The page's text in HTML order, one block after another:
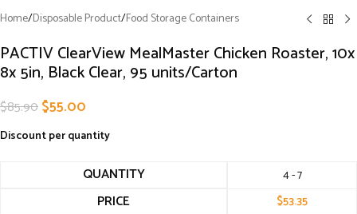
Home/Disposable Product/Food Storage Containers
PACTIV ClearView MealMaster Chicken Roaster, 10x
8x 5in, Black Clear, 95 units/Carton
$85.90$55.00
Discount per quantity
QUANTITY 4 - 7
PRICE $53.35